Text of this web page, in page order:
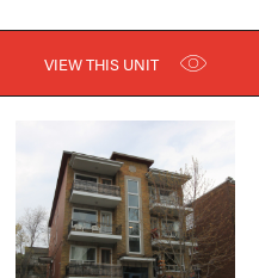
VIEW THIS UNIT